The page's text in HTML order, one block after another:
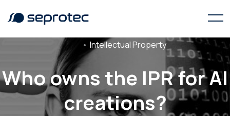
Intellectual Property
Who owns the IPR for AI
creations?